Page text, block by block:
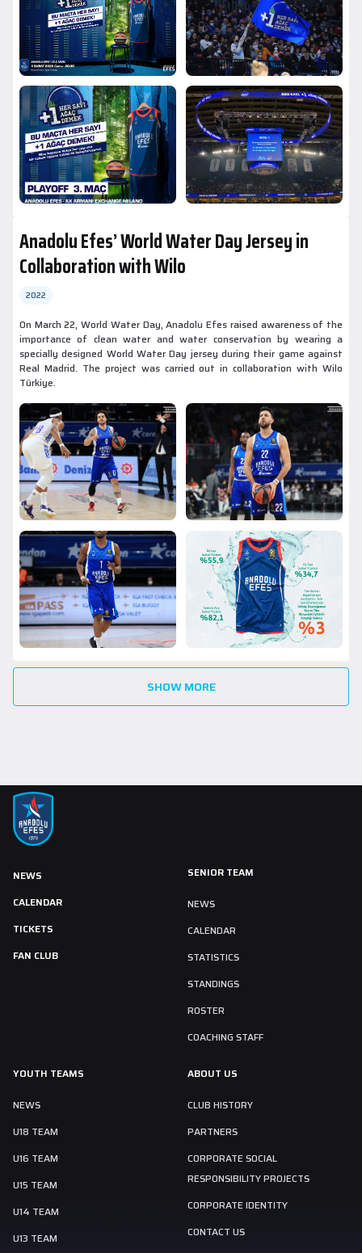
Anadolu Efes’ World Water Day Jersey in
Collaboration with Wilo
2022
On March 22, World Water Day, Anadolu Efes raised awareness of the
importance of clean water and water conservation by wearing a
specially designed World Water Day jersey during their game against
Real Madrid. The project was carried out in collaboration with Wilo
Türkiye.
SHOW MORE
NEWS
CALENDAR
TICKETS
FAN CLUB
SENIOR TEAM
NEWS
CALENDAR
STATISTICS
STANDINGS
ROSTER
COACHING STAFF
YOUTH TEAMS
NEWS
U18 TEAM
U16 TEAM
U15 TEAM
U14 TEAM
U13 TEAM
ABOUT US
CLUB HISTORY
PARTNERS
CORPORATE SOCIAL
RESPONSIBILITY PROJECTS
CORPORATE IDENTITY
CONTACT US